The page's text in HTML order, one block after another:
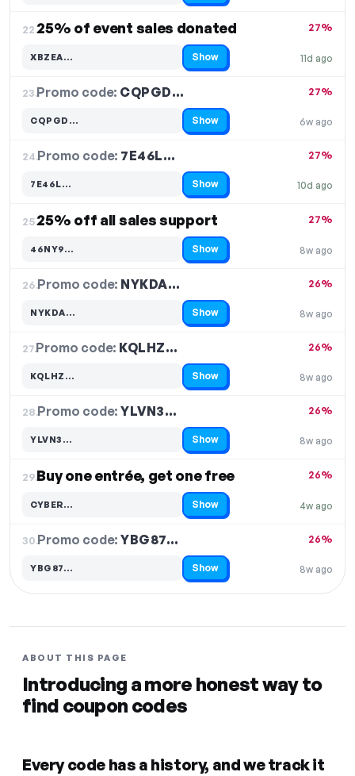
22.25% of event sales donated
11d ago
27%
XBZEA…
Code hidden — select Show to reveal and copy it Show
23.Promo code: CQPGD…
6w ago
27%
CQPGD…
Code hidden — select Show to reveal and copy it Show
24.Promo code: 7E46L…
10d ago
27%
7E46L…
Code hidden — select Show to reveal and copy it Show
25.25% off all sales support
8w ago
27%
46NY9…
Code hidden — select Show to reveal and copy it Show
26.Promo code: NYKDA…
8w ago
26%
NYKDA…
Code hidden — select Show to reveal and copy it Show
27.Promo code: KQLHZ…
8w ago
26%
KQLHZ…
Code hidden — select Show to reveal and copy it Show
28.Promo code:YLVN3…
8w ago
26%
YLVN3…
Code hidden — select Show to reveal and copy it Show
29.Buy one entrée, get one free
4w ago
26%
CYBER…
Code hidden — select Show to reveal and copy it Show
30.Promo code:YBG87…
8w ago
26%
YBG87…
Code hidden — select Show to reveal and copy it Show
ABOUT THIS PAGE
Introducing a more honest way to
find coupon codes
Every code has a history, and we track it